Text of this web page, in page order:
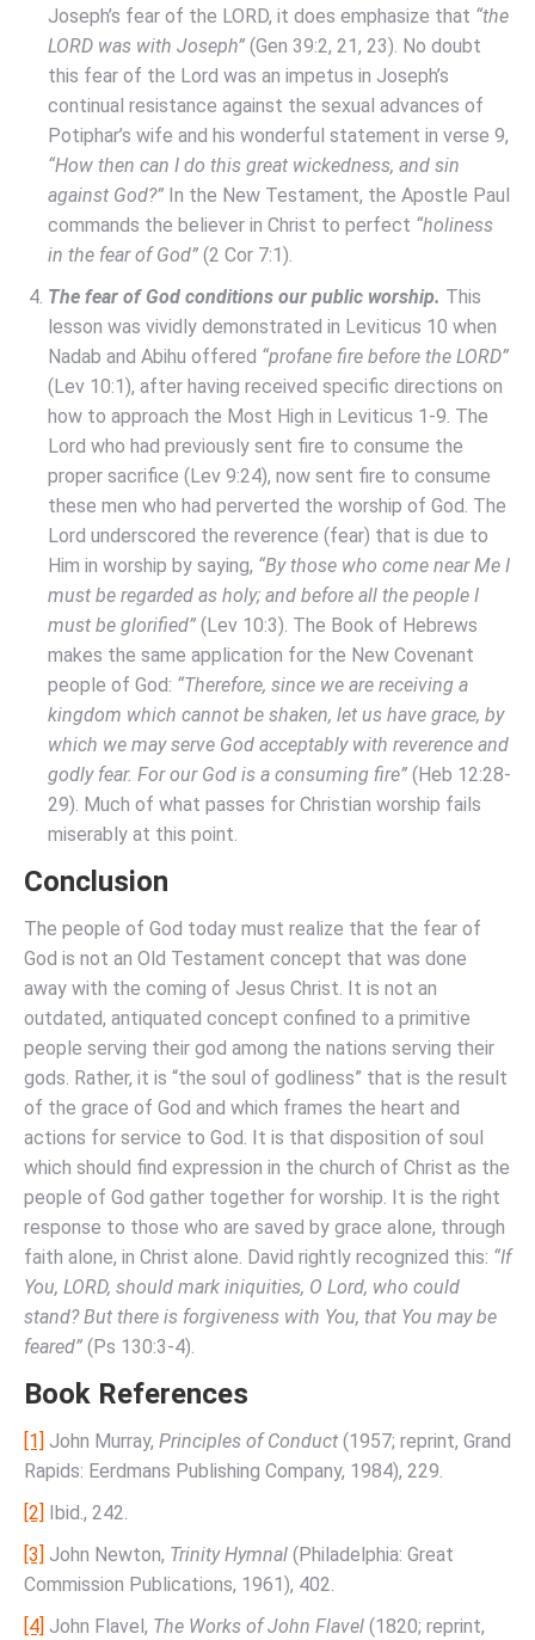
Joseph’s fear of the LORD, it does emphasize that “the
LORD was with Joseph” (Gen 39:2, 21, 23). No doubt
this fear of the Lord was an impetus in Joseph’s
continual resistance against the sexual advances of
Potiphar’s wife and his wonderful statement in verse 9,
“How then can I do this great wickedness, and sin
against God?” In the New Testament, the Apostle Paul
commands the believer in Christ to perfect “holiness
in the fear of God” (2 Cor 7:1).
The fear of God conditions our public worship. This
lesson was vividly demonstrated in Leviticus 10 when
Nadab and Abihu offered “profane fire before the LORD”
(Lev 10:1), after having received specific directions on
how to approach the Most High in Leviticus 1-9. The
Lord who had previously sent fire to consume the
proper sacrifice (Lev 9:24), now sent fire to consume
these men who had perverted the worship of God. The
Lord underscored the reverence (fear) that is due to
Him in worship by saying, “By those who come near Me I
must be regarded as holy; and before all the people I
must be glorified” (Lev 10:3). The Book of Hebrews
makes the same application for the New Covenant
people of God: “Therefore, since we are receiving a
kingdom which cannot be shaken, let us have grace, by
which we may serve God acceptably with reverence and
godly fear. For our God is a consuming fire” (Heb 12:28-
29). Much of what passes for Christian worship fails
miserably at this point.
Conclusion
The people of God today must realize that the fear of
God is not an Old Testament concept that was done
away with the coming of Jesus Christ. It is not an
outdated, antiquated concept confined to a primitive
people serving their god among the nations serving their
gods. Rather, it is “the soul of godliness” that is the result
of the grace of God and which frames the heart and
actions for service to God. It is that disposition of soul
which should find expression in the church of Christ as the
people of God gather together for worship. It is the right
response to those who are saved by grace alone, through
faith alone, in Christ alone. David rightly recognized this: “If
You, LORD, should mark iniquities, O Lord, who could
stand? But there is forgiveness with You, that You may be
feared” (Ps 130:3-4).
Book References
[1] John Murray, Principles of Conduct (1957; reprint, Grand
Rapids: Eerdmans Publishing Company, 1984), 229.
[2] Ibid., 242.
[3] John Newton, Trinity Hymnal (Philadelphia: Great
Commission Publications, 1961), 402.
[4] John Flavel, The Works of John Flavel (1820; reprint,